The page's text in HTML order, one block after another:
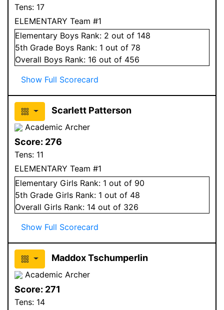
Tens: 17
ELEMENTARY Team #1
Elementary Boys Rank: 2 out of 148
5th Grade Boys Rank: 1 out of 78
Overall Boys Rank: 16 out of 456
Show Full Scorecard
Scarlett Patterson
Academic Archer
Score: 276
Tens: 11
ELEMENTARY Team #1
Elementary Girls Rank: 1 out of 90
5th Grade Girls Rank: 1 out of 48
Overall Girls Rank: 14 out of 326
Show Full Scorecard
Maddox Tschumperlin
Academic Archer
Score: 271
Tens: 14